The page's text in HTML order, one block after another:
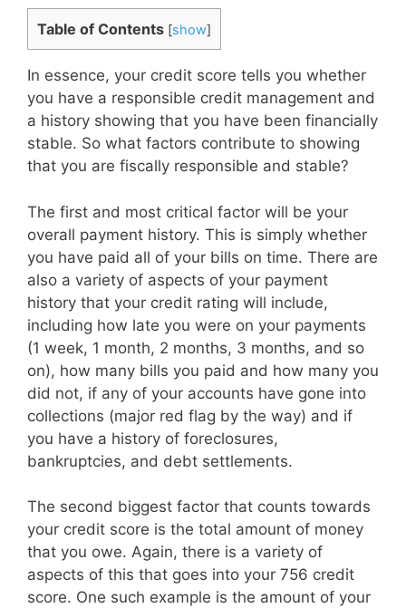
Table of Contents [show]
In essence, your credit score tells you whether
you have a responsible credit management and
a history showing that you have been financially
stable. So what factors contribute to showing
that you are fiscally responsible and stable?
The first and most critical factor will be your
overall payment history. This is simply whether
you have paid all of your bills on time. There are
also a variety of aspects of your payment
history that your credit rating will include,
including how late you were on your payments
(1 week, 1 month, 2 months, 3 months, and so
on), how many bills you paid and how many you
did not, if any of your accounts have gone into
collections (major red flag by the way) and if
you have a history of foreclosures,
bankruptcies, and debt settlements.
The second biggest factor that counts towards
your credit score is the total amount of money
that you owe. Again, there is a variety of
aspects of this that goes into your 756 credit
score. One such example is the amount of your